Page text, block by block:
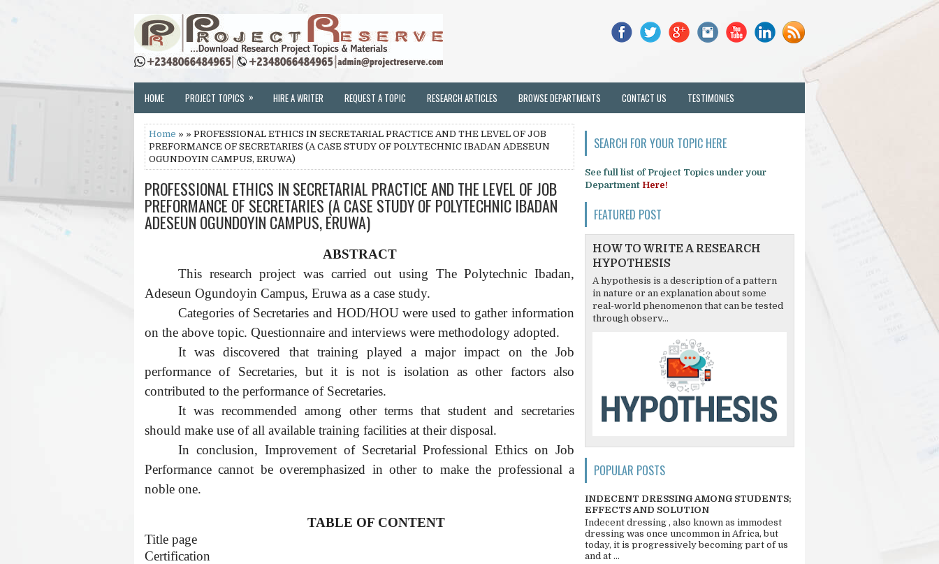
HOME PROJECT TOPICS » HIRE A WRITER REQUEST A TOPIC RESEARCH ARTICLES BROWSE DEPARTMENTS CONTACT US TESTIMONIES
Home » » PROFESSIONAL ETHICS IN SECRETARIAL PRACTICE AND THE LEVEL OF JOB
PREFORMANCE OF SECRETARIES (A CASE STUDY OF POLYTECHNIC IBADAN ADESEUN
OGUNDOYIN CAMPUS, ERUWA)
PROFESSIONAL ETHICS IN SECRETARIAL PRACTICE AND THE LEVEL OF JOB
PREFORMANCE OF SECRETARIES (A CASE STUDY OF POLYTECHNIC IBADAN
ADESEUN OGUNDOYIN CAMPUS, ERUWA)
ABSTRACT
This research project was carried out using The Polytechnic Ibadan,
Adeseun Ogundoyin Campus, Eruwa as a case study.
Categories of Secretaries and HOD/HOU were used to gather information
on the above topic. Questionnaire and interviews were methodology adopted.
It was discovered that training played a major impact on the Job
performance of Secretaries, but it is not is isolation as other factors also
contributed to the performance of Secretaries.
It was recommended among other terms that student and secretaries
should make use of all available training facilities at their disposal.
In conclusion, Improvement of Secretarial Professional Ethics on Job
Performance cannot be overemphasized in other to make the professional a
noble one.
TABLE OF CONTENT
Title page
Certification
SEARCH FOR YOUR TOPIC HERE
See full list of Project Topics under your
Department Here!
FEATURED POST
HOW TO WRITE A RESEARCH
HYPOTHESIS
A hypothesis is a description of a pattern
in nature or an explanation about some
real-world phenomenon that can be tested
through observ...
POPULAR POSTS
INDECENT DRESSING AMONG STUDENTS;
EFFECTS AND SOLUTION
Indecent dressing , also known as immodest
dressing was once uncommon in Africa, but
today, it is progressively becoming part of us
and at ...